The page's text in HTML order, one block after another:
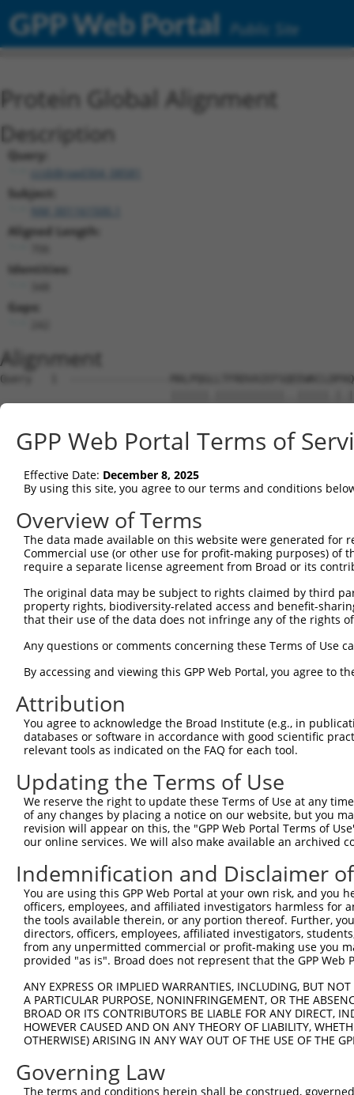
GPP Web Portal Public Site
Protein Global Alignment
Description
Query:
ccsbBroad304_08581
Subject:
Aligned Length:
Identities:
Gaps:
Alignment
Query   1  ----------------
Sbjct   1
Query  59
Sbjct  75
Query 133
Sbjct 149
Sbjct 223
Query 280  S----------------------------
Sbjct 297
Query 326
Sbjct 370
Query 378  ----------------------------------
Sbjct 444
Query 406  --------------------------------------------
Sbjct 518
Query 436
Sbjct 592
Sbjct 666  SRHTRIHTAEKPYKCNECGKAFNQQSHLSRHHRIHTGEKP  705
GPP Web Portal Terms of
Effective Date: December 8, 2025
By using this site, you agree to our terms and conditions
Overview of Terms
The data made available on this website were generated
Commercial use (or other use for profit-making purposes) of
require a separate license agreement from Broad or its
The original data may be subject to rights claimed by third
property rights, biodiversity-related access and benefit-
that their use of the data does not infringe any of the rights
Any questions or comments concerning these Terms of Use
By accessing and viewing this GPP Web Portal, you agree to
Attribution
You agree to acknowledge the Broad Institute (e.g., in
databases or software in accordance with good scientific
relevant tools as indicated on the FAQ for each tool.
Updating the Terms of Use
We reserve the right to update these Terms of Use at any
of any changes by placing a notice on our website, but you
revision will appear on this, the "GPP Web Portal Terms of
our online services. We will also make available an archived
Indemnification and Disclaimer
You are using this GPP Web Portal at your own risk, and
officers, employees, and affiliated investigators harmless for
the tools available therein, or any portion thereof. Further,
directors, officers, employees, affiliated investigators,
from any unpermitted commercial or profit-making use you
provided "as is". Broad does not represent that the GPP
ANY EXPRESS OR IMPLIED WARRANTIES, INCLUDING, BUT
A PARTICULAR PURPOSE, NONINFRINGEMENT, OR THE
BROAD OR ITS CONTRIBUTORS BE LIABLE FOR ANY DIRECT,
HOWEVER CAUSED AND ON ANY THEORY OF LIABILITY,
OTHERWISE) ARISING IN ANY WAY OUT OF THE USE OF THE
Governing Law
The terms and conditions herein shall be construed,